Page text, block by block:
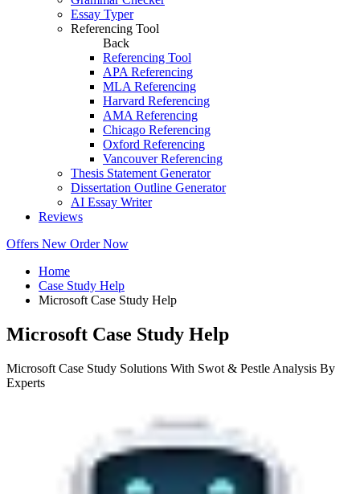
Essay Typer
Referencing Tool
Back
Referencing Tool
APA Referencing
MLA Referencing
Harvard Referencing
AMA Referencing
Chicago Referencing
Oxford Referencing
Vancouver Referencing
Thesis Statement Generator
Dissertation Outline Generator
AI Essay Writer
Reviews
Offers New Order Now
Home
Case Study Help
Microsoft Case Study Help
Microsoft Case Study Help
Microsoft Case Study Solutions With Swot & Pestle Analysis By
Experts